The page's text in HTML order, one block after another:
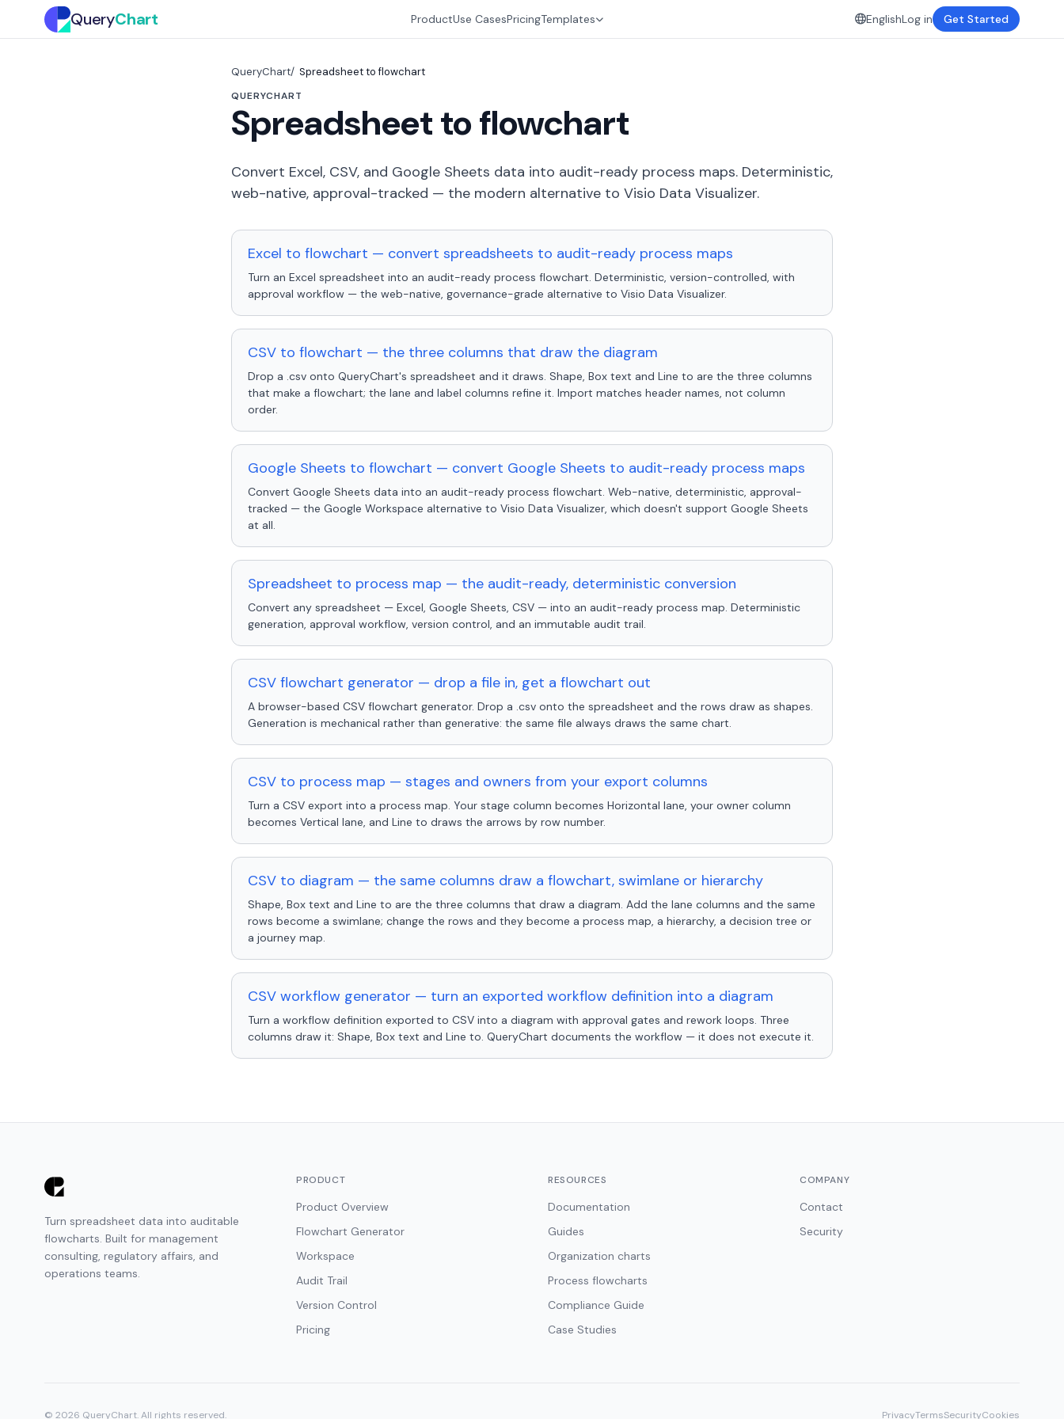
QueryChart ProductUse CasesPricingTemplates EnglishLog in Get Started
QueryChart Spreadsheet to flowchart
QUERYCHART
Spreadsheet to flowchart
Convert Excel, CSV, and Google Sheets data into audit-ready process maps. Deterministic,
web-native, approval-tracked — the modern alternative to Visio Data Visualizer.
Excel to flowchart — convert spreadsheets to audit-ready process maps
Turn an Excel spreadsheet into an audit-ready process flowchart. Deterministic, version-controlled, with
approval workflow — the web-native, governance-grade alternative to Visio Data Visualizer.
CSV to flowchart — the three columns that draw the diagram
Drop a .csv onto QueryChart's spreadsheet and it draws. Shape, Box text and Line to are the three columns
that make a flowchart; the lane and label columns refine it. Import matches header names, not column
order.
Google Sheets to flowchart — convert Google Sheets to audit-ready process maps
Convert Google Sheets data into an audit-ready process flowchart. Web-native, deterministic, approval-
tracked — the Google Workspace alternative to Visio Data Visualizer, which doesn't support Google Sheets
at all.
Spreadsheet to process map — the audit-ready, deterministic conversion
Convert any spreadsheet — Excel, Google Sheets, CSV — into an audit-ready process map. Deterministic
generation, approval workflow, version control, and an immutable audit trail.
CSV flowchart generator — drop a file in, get a flowchart out
A browser-based CSV flowchart generator. Drop a .csv onto the spreadsheet and the rows draw as shapes.
Generation is mechanical rather than generative: the same file always draws the same chart.
CSV to process map — stages and owners from your export columns
Turn a CSV export into a process map. Your stage column becomes Horizontal lane, your owner column
becomes Vertical lane, and Line to draws the arrows by row number.
CSV to diagram — the same columns draw a flowchart, swimlane or hierarchy
Shape, Box text and Line to are the three columns that draw a diagram. Add the lane columns and the same
rows become a swimlane; change the rows and they become a process map, a hierarchy, a decision tree or
a journey map.
CSV workflow generator — turn an exported workflow definition into a diagram
Turn a workflow definition exported to CSV into a diagram with approval gates and rework loops. Three
columns draw it: Shape, Box text and Line to. QueryChart documents the workflow — it does not execute it.
Turn spreadsheet data into auditable
flowcharts. Built for management
consulting, regulatory affairs, and
operations teams.
PRODUCT
Product Overview
Flowchart Generator
Workspace
Audit Trail
Version Control
Pricing
RESOURCES
Documentation
Guides
Organization charts
Process flowcharts
Compliance Guide
Case Studies
COMPANY
Contact
Security
© 2026 QueryChart. All rights reserved. PrivacyTermsSecurityCookies